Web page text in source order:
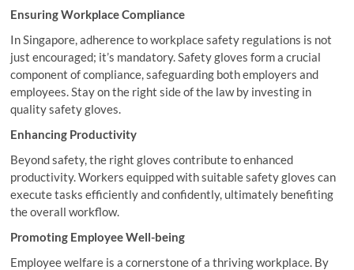
Ensuring Workplace Compliance
In Singapore, adherence to workplace safety regulations is not
just encouraged; it’s mandatory. Safety gloves form a crucial
component of compliance, safeguarding both employers and
employees. Stay on the right side of the law by investing in
quality safety gloves.
Enhancing Productivity
Beyond safety, the right gloves contribute to enhanced
productivity. Workers equipped with suitable safety gloves can
execute tasks efficiently and confidently, ultimately benefiting
the overall workflow.
Promoting Employee Well-being
Employee welfare is a cornerstone of a thriving workplace. By